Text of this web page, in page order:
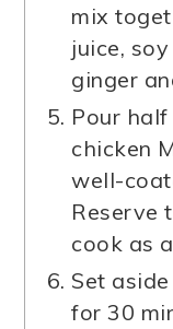
mix
juice,
ginger
Pour
chicken
well-
Reserve
cook as
Set
for 30